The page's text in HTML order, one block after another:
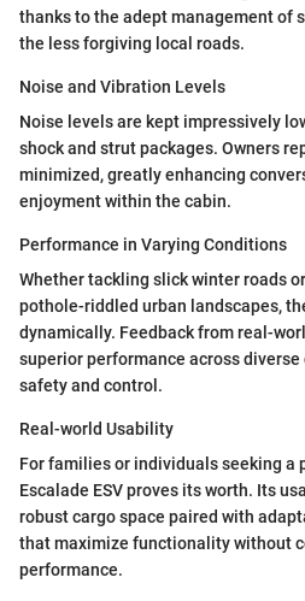
thanks to the adept management of
the less forgiving local roads.
Noise and Vibration Levels
Noise levels are kept impressively
shock and strut packages. Owners
minimized, greatly enhancing
enjoyment within the cabin.
Performance in Varying Conditions
Whether tackling slick winter roads
pothole-riddled urban landscapes,
dynamically. Feedback from real-
superior performance across
safety and control.
Real-world Usability
For families or individuals seeking a
Escalade ESV proves its worth. Its
robust cargo space paired with
that maximize functionality without
performance.